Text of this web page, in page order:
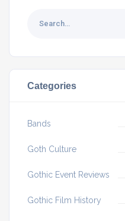
Categories
Bands
Goth Culture
Gothic Event Reviews
Gothic Film History